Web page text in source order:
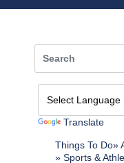
Translate
Things To Do
Sports &